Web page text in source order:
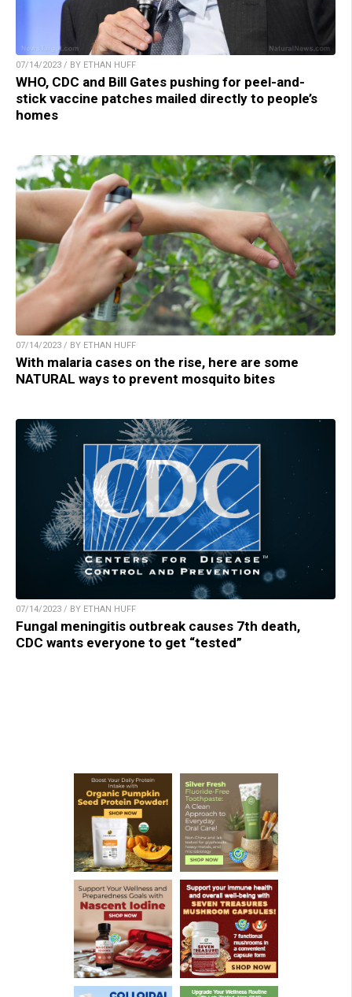
07/14/2023 / BY ETHAN HUFF
WHO, CDC and Bill Gates pushing for peel-and-
stick vaccine patches mailed directly to people’s
homes
07/14/2023 / BY ETHAN HUFF
With malaria cases on the rise, here are some
NATURAL ways to prevent mosquito bites
07/14/2023 / BY ETHAN HUFF
Fungal meningitis outbreak causes 7th death,
CDC wants everyone to get “tested”